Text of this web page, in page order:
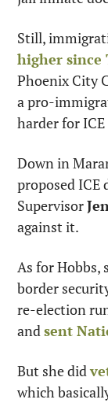
higher since
Phoenix City
a pro-
harder for
Down in
proposed
Supervisor
against it.
As for Hobbs,
border
re-election
and sent
But she did
which